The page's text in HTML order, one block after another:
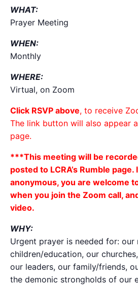
WHAT:
Prayer Meeting
WHEN:
Monthly
WHERE:
Virtual, on Zoom
Click RSVP above, to receive
The link button will also appear
page.
***This meeting will be
posted to LCRA’s Rumble
anonymous, you are welcome
when you join the Zoom call,
video.
WHY:
Urgent prayer is needed for: our
children/education, our
our leaders, our family/friends,
the demonic strongholds of our